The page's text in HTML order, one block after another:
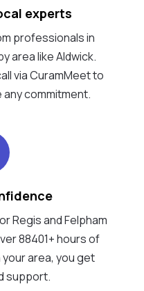
experts
professionals in
area like Aldwick.
via CuramMeet to
commitment.
Regis and Felpham
88401+ hours of
area, you get
support.